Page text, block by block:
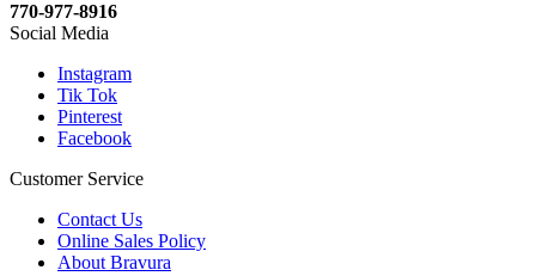
770-977-8916
Social Media
Instagram
Tik Tok
Pinterest
Facebook
Customer Service
Contact Us
Online Sales Policy
About Bravura